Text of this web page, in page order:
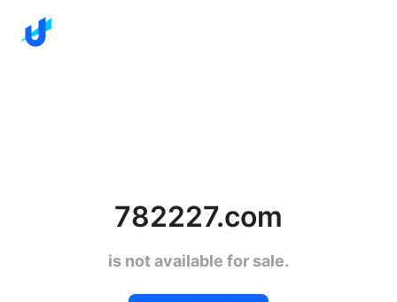
782227.com
is not available for sale.